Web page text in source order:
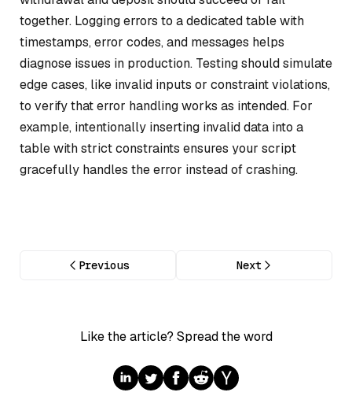
together. Logging errors to a dedicated table with
timestamps, error codes, and messages helps
diagnose issues in production. Testing should simulate
edge cases, like invalid inputs or constraint violations,
to verify that error handling works as intended. For
example, intentionally inserting invalid data into a
table with strict constraints ensures your script
gracefully handles the error instead of crashing.
Previous Next
Like the article? Spread the word